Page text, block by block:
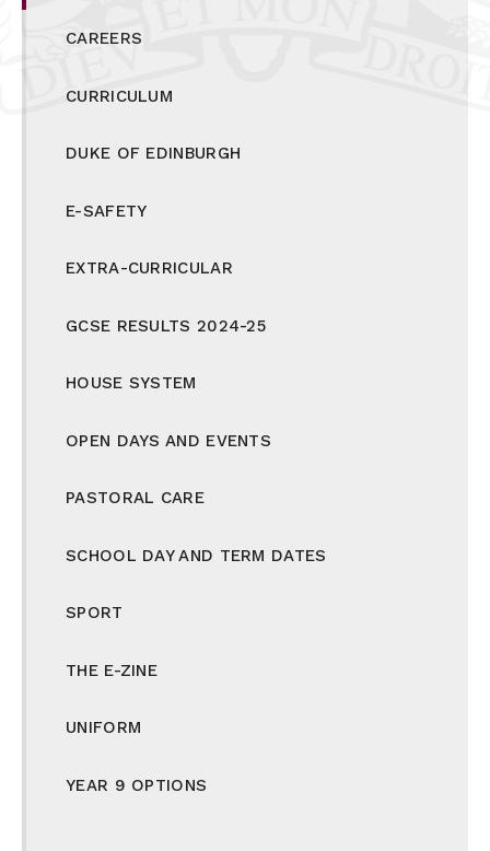
CAREERS
CURRICULUM
DUKE OF EDINBURGH
E-SAFETY
EXTRA-CURRICULAR
GCSE RESULTS 2024-25
HOUSE SYSTEM
OPEN DAYS AND EVENTS
PASTORAL CARE
SCHOOL DAY AND TERM DATES
SPORT
THE E-ZINE
UNIFORM
YEAR 9 OPTIONS